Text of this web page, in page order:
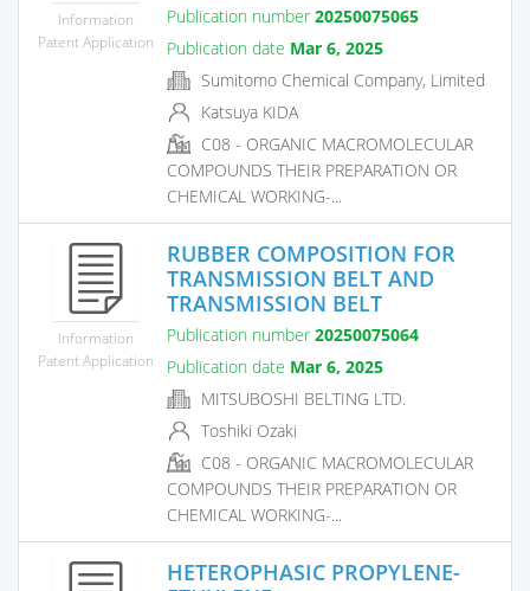
Information
Patent Application
Publication number 20250075065
Publication date Mar 6, 2025
Sumitomo Chemical Company, Limited
Katsuya KIDA
C08 - ORGANIC MACROMOLECULAR
COMPOUNDS THEIR PREPARATION OR
CHEMICAL WORKING-...
Information
Patent Application
RUBBER COMPOSITION FOR
TRANSMISSION BELT AND
TRANSMISSION BELT
Publication number 20250075064
Publication date Mar 6, 2025
MITSUBOSHI BELTING LTD.
Toshiki Ozaki
C08 - ORGANIC MACROMOLECULAR
COMPOUNDS THEIR PREPARATION OR
CHEMICAL WORKING-...
HETEROPHASIC PROPYLENE-